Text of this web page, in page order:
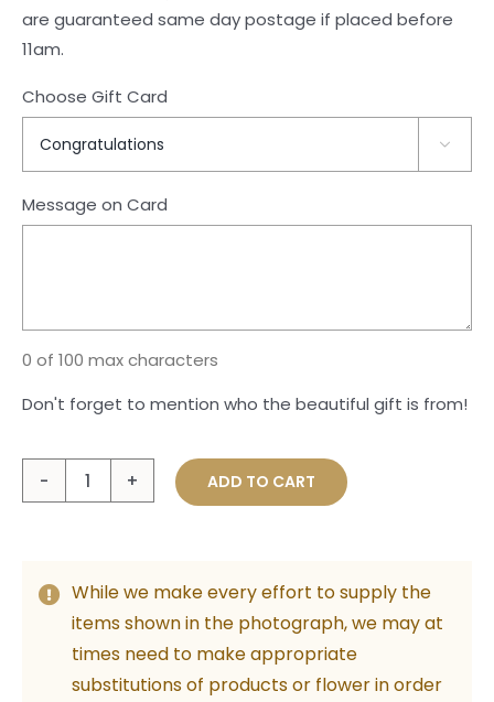
are guaranteed same day postage if placed before
11am.
Choose Gift Card

Message on Card
0 of 100 max characters
Don't forget to mention who the beautiful gift is from!
The
Sweetest
ADD TO CART
While we make every effort to supply the
items shown in the photograph, we may at
times need to make appropriate
substitutions of products or flower in order